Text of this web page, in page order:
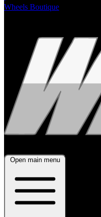
Wheels Boutique
Open main menu